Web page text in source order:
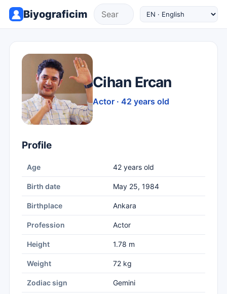
Biyograficim
Cihan Ercan
Actor · 42 years old
Profile
Age 42 years old
Birth date May 25, 1984
Birthplace Ankara
Profession Actor
Height 1.78 m
Weight 72 kg
Zodiac sign Gemini